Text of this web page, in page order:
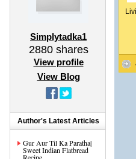
Simplytadka1
2880shares
View profile
View Blog
Author's Latest Articles
Gur Aur Til Ka Paratha|
Sweet Indian Flatbread